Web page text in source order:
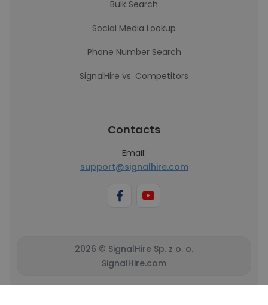
Bulk Search
Social Media Lookup
Phone Number Search
SignalHire vs. Competitors
Contacts
Email:
support@signalhire.com
2026 © SignalHire Sp. z o. o.
SignalHire.com